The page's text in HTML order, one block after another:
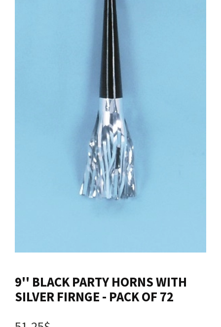
9'' BLACK PARTY HORNS WITH
SILVER FIRNGE - PACK OF 72